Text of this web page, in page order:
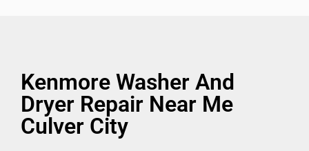
Kenmore Washer And
Dryer Repair Near Me
Culver City